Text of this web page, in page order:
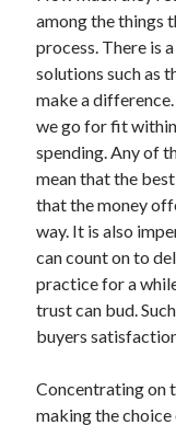
Foods & Culinary
Health & Fitness
Health Care & Medical
Home Products &
Internet Services
Legal
Personal Product &
Pets & Animals
Real Estate
Relationships
Software
Sports & Athletics
Technology
Uncategorized
Web Resources
among the things
process. There is
solutions such as
make a
we go for fit
spending. Any of
mean that the
that the money
way. It is also
can count on to
practice for a
trust can bud.
buyers
Concentrating on
making the